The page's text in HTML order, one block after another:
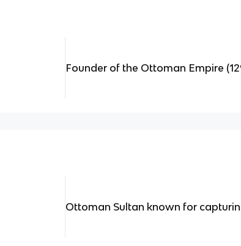
Founder of the Ottoman Empire
Ottoman Sultan known for